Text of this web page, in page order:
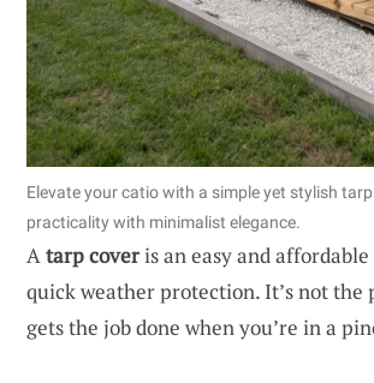
Elevate your catio with a simple yet stylish
practicality with minimalist elegance.
Atarp coveris an easy and
quick weather protection. It’s not
gets the job done when you’re in a